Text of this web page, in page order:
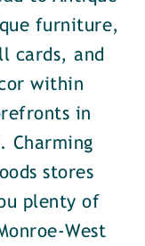
furniture,
cards, and
within
in
Charming
stores
plenty of
West